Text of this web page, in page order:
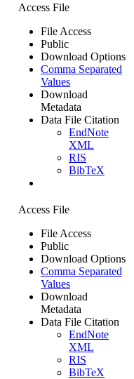
Access File
File Access
Public
Download Options
Comma Separated
Values
Download
Metadata
Data File Citation
EndNote
XML
RIS
BibTeX
Access File
File Access
Public
Download Options
Comma Separated
Values
Download
Metadata
Data File Citation
EndNote
XML
RIS
BibTeX